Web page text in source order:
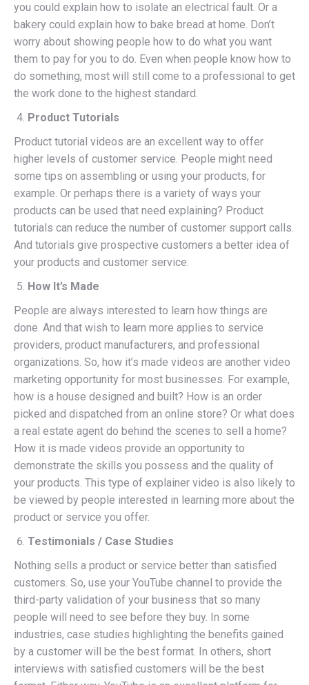
you could explain how to isolate an electrical fault. Or a
bakery could explain how to bake bread at home. Don’t
worry about showing people how to do what you want
them to pay for you to do. Even when people know how to
do something, most will still come to a professional to get
the work done to the highest standard.
Product Tutorials
Product tutorial videos are an excellent way to offer
higher levels of customer service. People might need
some tips on assembling or using your products, for
example. Or perhaps there is a variety of ways your
products can be used that need explaining? Product
tutorials can reduce the number of customer support calls.
And tutorials give prospective customers a better idea of
your products and customer service.
How It’s Made
People are always interested to learn how things are
done. And that wish to learn more applies to service
providers, product manufacturers, and professional
organizations. So, how it’s made videos are another video
marketing opportunity for most businesses. For example,
how is a house designed and built? How is an order
picked and dispatched from an online store? Or what does
a real estate agent do behind the scenes to sell a home?
How it is made videos provide an opportunity to
demonstrate the skills you possess and the quality of
your products. This type of explainer video is also likely to
be viewed by people interested in learning more about the
product or service you offer.
Testimonials / Case Studies
Nothing sells a product or service better than satisfied
customers. So, use your YouTube channel to provide the
third-party validation of your business that so many
people will need to see before they buy. In some
industries, case studies highlighting the benefits gained
by a customer will be the best format. In others, short
interviews with satisfied customers will be the best